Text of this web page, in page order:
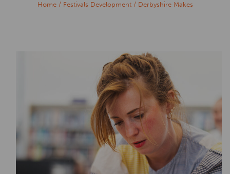
Home/ Festivals Development/ Derbyshire Makes